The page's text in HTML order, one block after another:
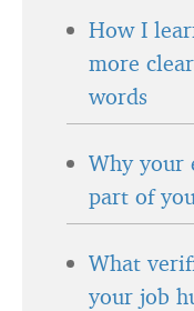
How I
more
words
Why your
part of
What
your job